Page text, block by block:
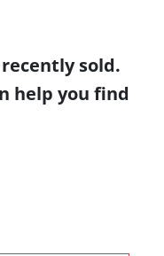
recently sold.
help you find